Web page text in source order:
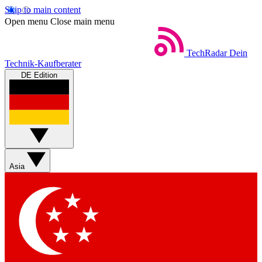
Skip to main content
Open menu Close main menu
TechRadar Dein
Technik-Kaufberater
DE Edition
Asia